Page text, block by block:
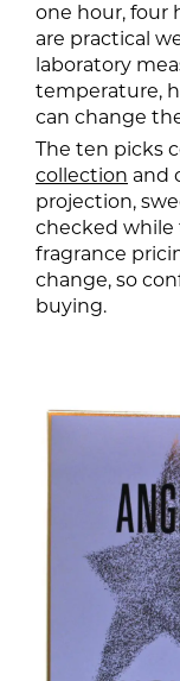
one hour, four
are practical
laboratory
temperature,
can change
The ten picks
collection and
projection,
checked while
fragrance
change, so
buying.